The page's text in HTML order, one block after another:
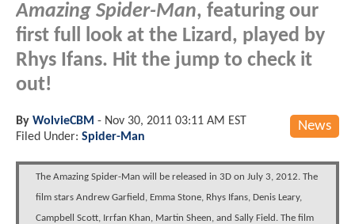
Amazing Spider-Man, featuring our
first full look at the Lizard, played by
Rhys Ifans. Hit the jump to check it
out!
News
By WolvieCBM - Nov 30, 2011 03:11 AM EST
Filed Under: Spider-Man
The Amazing Spider-Man will be released in 3D on July 3, 2012. The
film stars Andrew Garfield, Emma Stone, Rhys Ifans, Denis Leary,
Campbell Scott, Irrfan Khan, Martin Sheen, and Sally Field. The film